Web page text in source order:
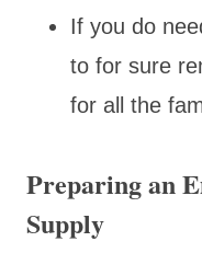
If you do
to for sure
for all the
Preparing an
Supply